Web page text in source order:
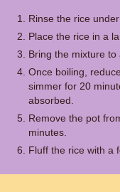
Rinse the rice
Place the rice in a
Bring the mixture to
Once boiling,
simmer for 20
absorbed.
Remove the pot
minutes.
Fluff the rice with a